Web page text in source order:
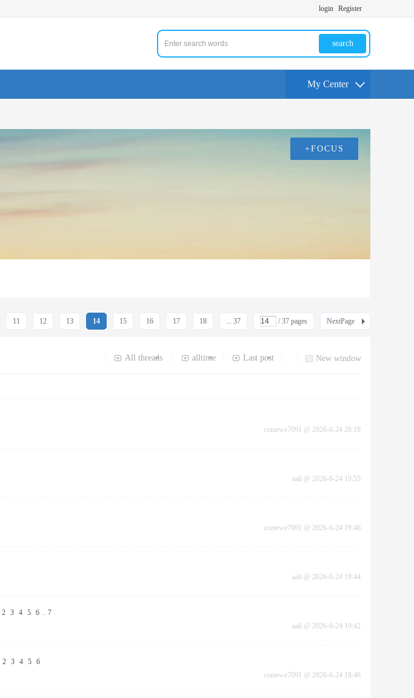
login Register
search
My Center
+FOCUS
11 12 13 14 15 16 17 18 ... 37 / 37 pages NextPage
New window
Last post
alltime
All threads
comewe7091 @ 2026-6-24 20:19
aali @ 2026-6-24 19:55
comewe7091 @ 2026-6-24 19:46
aali @ 2026-6-24 19:44
2 3 4 5 6 .. 7
aali @ 2026-6-24 19:42
2 3 4 5 6
comewe7091 @ 2026-6-24 18:46